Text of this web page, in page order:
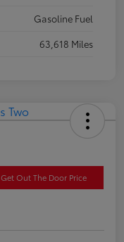
Gasoline Fuel
63,618 Miles
Get Out The Door Price